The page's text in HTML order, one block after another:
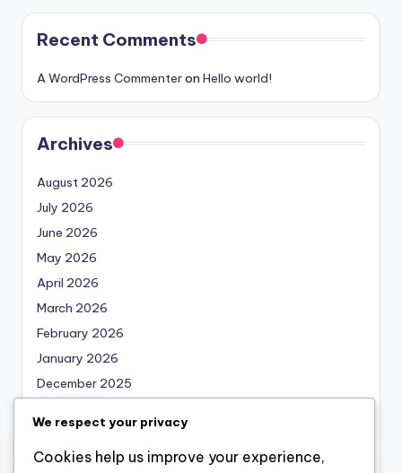
Recent Comments
A WordPress Commenteron Hello world!
Archives
August 2026
July 2026
June 2026
May 2026
April 2026
March 2026
February 2026
January 2026
December 2025
October 2025
September 2025
We respect your privacy
Cookies help us improve your experience,